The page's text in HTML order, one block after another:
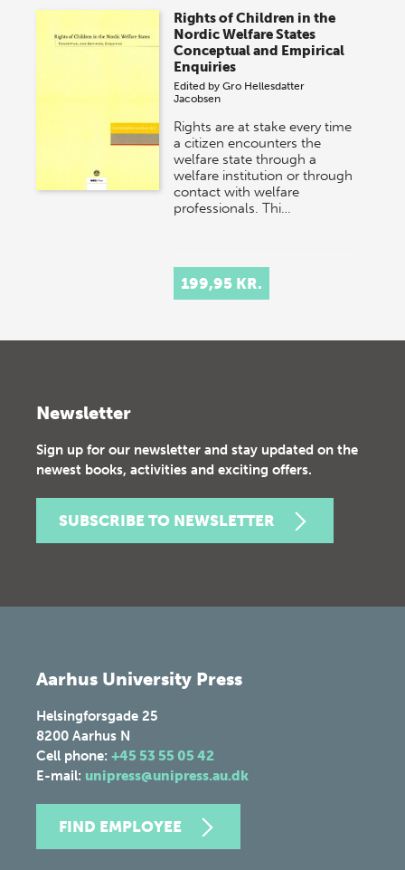
Rights of Children in the
Nordic Welfare States
Conceptual and Empirical
Enquiries
Edited byGro Hellesdatter
Jacobsen
Rights are at stake every time
a citizen encounters the
welfare state through a
welfare institution or through
contact with welfare
professionals. Thi…
199,95 KR.
Newsletter
Sign up for our newsletter and stay updated on the
newest books, activities and exciting offers.
SUBSCRIBE TO NEWSLETTER
Aarhus University Press
Helsingforsgade 25
8200 Aarhus N
Cell phone: +45 53 55 05 42
E-mail: unipress@unipress.au.dk
FIND EMPLOYEE